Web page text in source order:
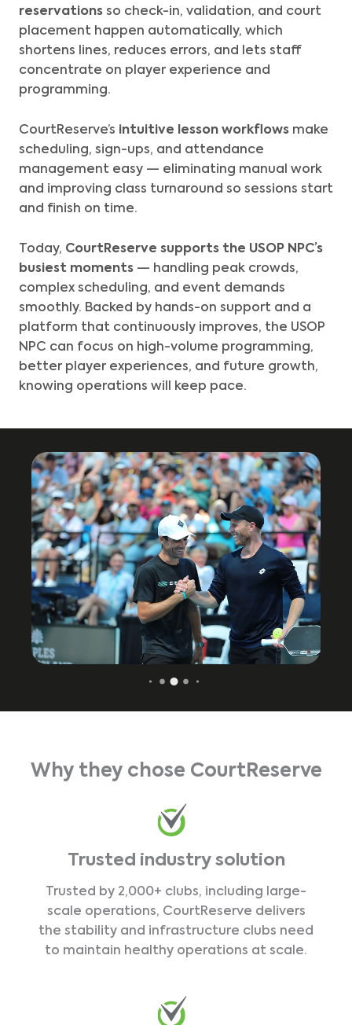
reservations so check-in, validation, and court
placement happen automatically, which
shortens lines, reduces errors, and lets staff
concentrate on player experience and
programming.
CourtReserve’s intuitive lesson workflows make
scheduling, sign-ups, and attendance
management easy — eliminating manual work
and improving class turnaround so sessions start
and finish on time.
Today, CourtReserve supports the USOP NPC’s
busiest moments — handling peak crowds,
complex scheduling, and event demands
smoothly. Backed by hands-on support and a
platform that continuously improves, the USOP
NPC can focus on high-volume programming,
better player experiences, and future growth,
knowing operations will keep pace.
Why they chose CourtReserve
Trusted industry solution
Trusted by 2,000+ clubs, including large-
scale operations, CourtReserve delivers
the stability and infrastructure clubs need
to maintain healthy operations at scale.